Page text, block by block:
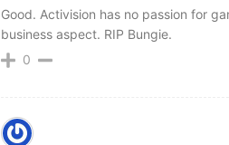
Good. Activision has no passion for
business aspect. RIP Bungie.
0